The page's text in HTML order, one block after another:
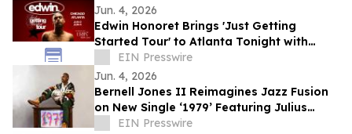
Jun. 4, 2026
Edwin Honoret Brings 'Just Getting
Started Tour' to Atlanta Tonight with
Special Guest ERIIN
EIN Presswire
Jun. 4, 2026
Bernell Jones II Reimagines Jazz Fusion
on New Single ‘1979’ Featuring Julius
Rodriguez
EIN Presswire